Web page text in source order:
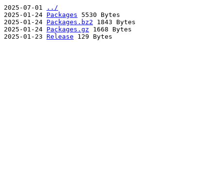
2025-07-01
../
2025-01-24 Packages 5530 Bytes
2025-01-24 Packages.bz2 1843 Bytes
2025-01-24 Packages.gz 1668 Bytes
2025-01-23 Release 129 Bytes